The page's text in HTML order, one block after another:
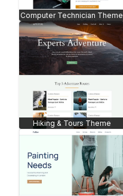
Computer Technician Theme
Hiking & Tours Theme